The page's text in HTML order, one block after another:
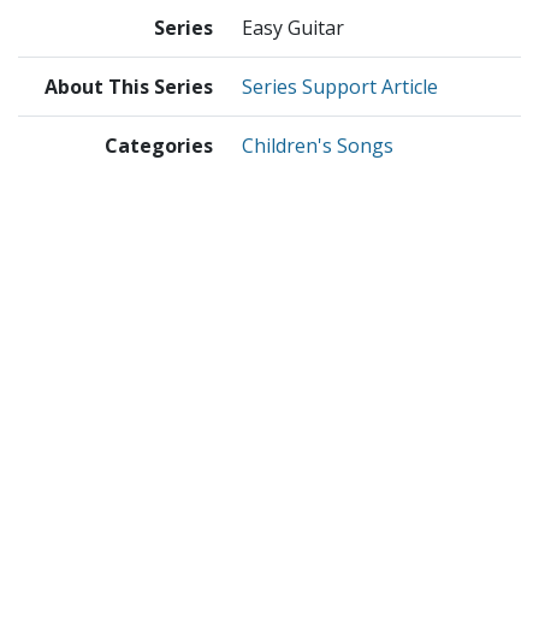
Series Easy Guitar
About This Series Series Support Article
Categories Children's Songs